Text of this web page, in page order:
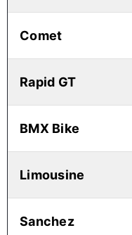
Comet
Rapid GT
BMX Bike
Limousine
Sanchez